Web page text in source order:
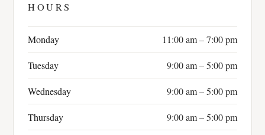
HOURS
Monday 11:00 am – 7:00 pm
Tuesday 9:00 am – 5:00 pm
Wednesday 9:00 am – 5:00 pm
Thursday 9:00 am – 5:00 pm